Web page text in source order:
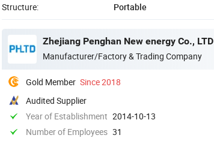
Structure:
Portable
Zhejiang Penghan New energy Co., LTD
Manufacturer/Factory & Trading Company
Gold Member Since 2018
Audited Supplier
Year of Establishment 2014-10-13
Number of Employees 31